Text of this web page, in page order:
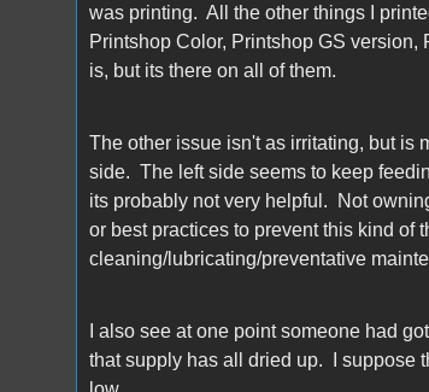
was printing. All the other things I
Printshop Color, Printshop GS
is, but its there on all of them.
The other issue isn't as irritating, but is
side. The left side seems to keep
its probably not very helpful. Not
or best practices to prevent this kind
cleaning/lubricating/preventative
I also see at one point someone had
that supply has all dried up. I suppose